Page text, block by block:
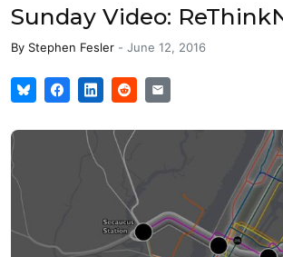
Sunday Video:
By Stephen Fesler - June 12, 2016